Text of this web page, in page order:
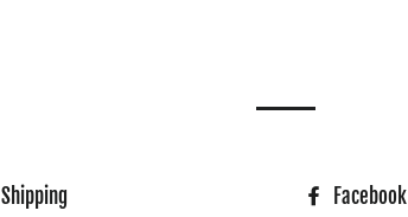
Shipping Facebook